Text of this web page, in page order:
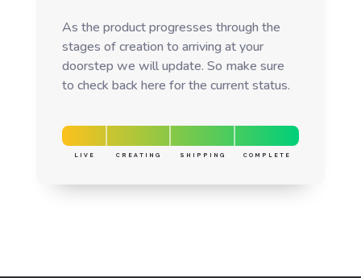
As the product progresses through the
stages of creation to arriving at your
doorstep we will update. So make sure
to check back here for the current status.
LIVE CREATING SHIPPING COMPLETE